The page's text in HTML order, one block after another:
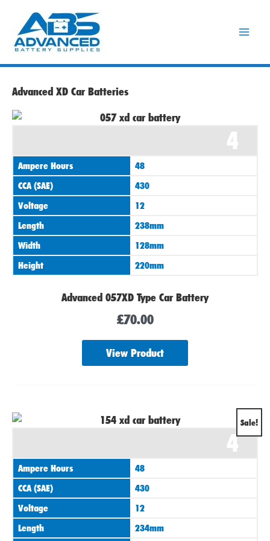
content
Advanced XD Car Batteries
4
Ampere Hours
48
CCA (SAE)
430
Voltage
12
Length
238mm
Width
128mm
Height
220mm
Advanced 057XD Type Car Battery
£70.00
View Product
Sale!
4
Ampere Hours
48
CCA (SAE)
430
Voltage
12
Length
234mm
Original
was:
£75.00.
Current
is: